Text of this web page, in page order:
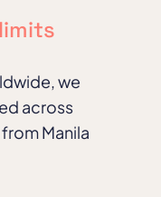
we
across
Manila